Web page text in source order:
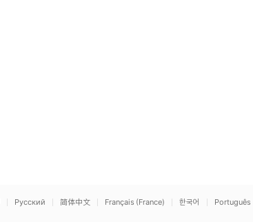
Русский 简体中文 Français (France) 한국어 Português